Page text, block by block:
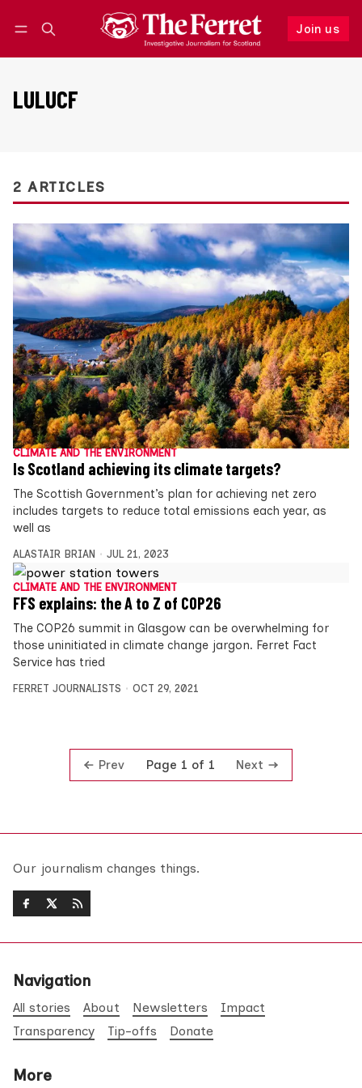
Join us
Follow
LULUCF
2 ARTICLES
CLIMATE AND THE ENVIRONMENT
Is Scotland achieving its climate targets?
The Scottish Government’s plan for achieving net zero
includes targets to reduce total emissions each year, as
well as
ALASTAIR BRIAN JUL 21, 2023
CLIMATE AND THE ENVIRONMENT
FFS explains: the A to Z of COP26
The COP26 summit in Glasgow can be overwhelming for
those uninitiated in climate change jargon. Ferret Fact
Service has tried
FERRET JOURNALISTS OCT 29, 2021
Prev Page 1 of 1 Next
Our journalism changes things.
Navigation
All stories About Newsletters
Impact
Transparency
Tip-offs Donate
More